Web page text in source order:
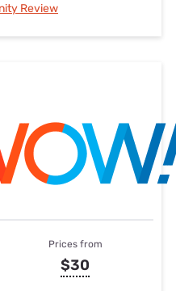
Review
Prices from
$30